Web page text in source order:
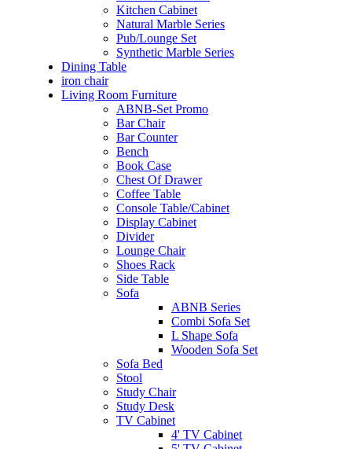
Kitchen Cabinet
Natural Marble Series
Pub/Lounge Set
Synthetic Marble Series
Dining Table
iron chair
Living Room Furniture
ABNB-Set Promo
Bar Chair
Bar Counter
Bench
Book Case
Chest Of Drawer
Coffee Table
Console Table/Cabinet
Display Cabinet
Divider
Lounge Chair
Shoes Rack
Side Table
Sofa
ABNB Series
Combi Sofa Set
L Shape Sofa
Wooden Sofa Set
Sofa Bed
Stool
Study Chair
Study Desk
TV Cabinet
4' TV Cabinet